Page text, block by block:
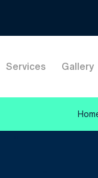
Services Gallery